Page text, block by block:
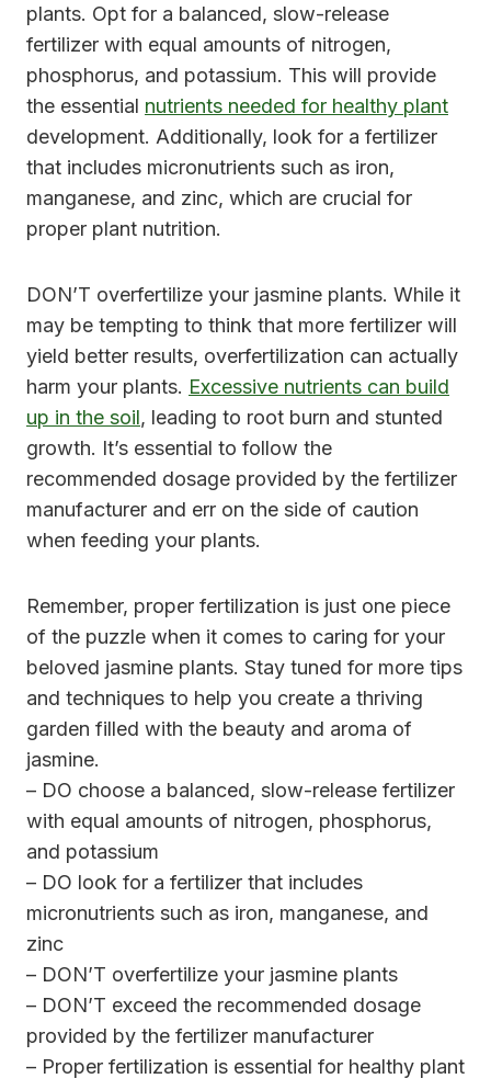
plants. Opt for a balanced, slow-release
fertilizer with equal amounts of nitrogen,
phosphorus, and potassium. This will provide
the essential nutrients needed for healthy plant
development. Additionally, look for a fertilizer
that includes micronutrients such as iron,
manganese, and zinc, which are crucial for
proper plant nutrition.
DON’T overfertilize your jasmine plants. While it
may be tempting to think that more fertilizer will
yield better results, overfertilization can actually
harm your plants. Excessive nutrients can build
up in the soil, leading to root burn and stunted
growth. It’s essential to follow the
recommended dosage provided by the fertilizer
manufacturer and err on the side of caution
when feeding your plants.
Remember, proper fertilization is just one piece
of the puzzle when it comes to caring for your
beloved jasmine plants. Stay tuned for more tips
and techniques to help you create a thriving
garden filled with the beauty and aroma of
jasmine.
– DO choose a balanced, slow-release fertilizer
with equal amounts of nitrogen, phosphorus,
and potassium
– DO look for a fertilizer that includes
micronutrients such as iron, manganese, and
zinc
– DON’T overfertilize your jasmine plants
– DON’T exceed the recommended dosage
provided by the fertilizer manufacturer
– Proper fertilization is essential for healthy plant